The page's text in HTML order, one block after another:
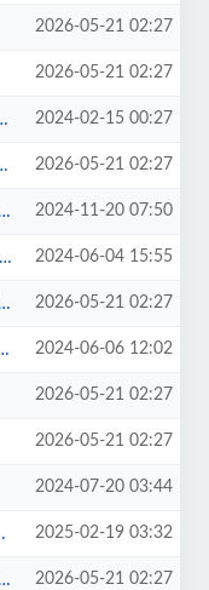
2026-05-21 02:27
2026-05-21 02:27
2024-02-15 00:27
2026-05-21 02:27
2024-11-20 07:50
2024-06-04 15:55
2026-05-21 02:27
2024-06-06 12:02
2026-05-21 02:27
2026-05-21 02:27
2024-07-20 03:44
2025-02-19 03:32
2026-05-21 02:27